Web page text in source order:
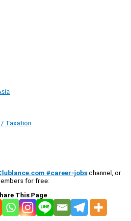
Taxation
#career-jobschannel, or
for free:
This Page